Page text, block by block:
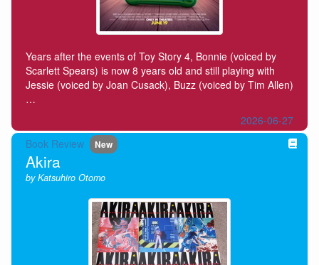
Years after the events of Toy Story 4, Bonnie (voiced by
Scarlett Spears) is now 8 years old and still playing with
Jessie (voiced by Joan Cusack), Buzz (voiced by Tim Allen)
…
2026-06-27
Book Review
New
Akira
by Katsuhiro Otomo